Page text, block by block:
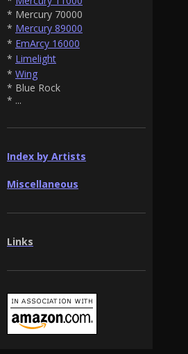
* Mercury 70000
* Mercury 89000
* EmArcy 16000
* Limelight
* Wing
* Blue Rock
* ...
Index by Artists
Miscellaneous
Links